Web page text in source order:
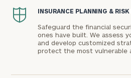
INSURANCE PLANNING &
Safeguard the financial
ones have built. We assess
and develop customized
protect the most vulnerable
GET
you have any questions,
1810
clarity with one of our